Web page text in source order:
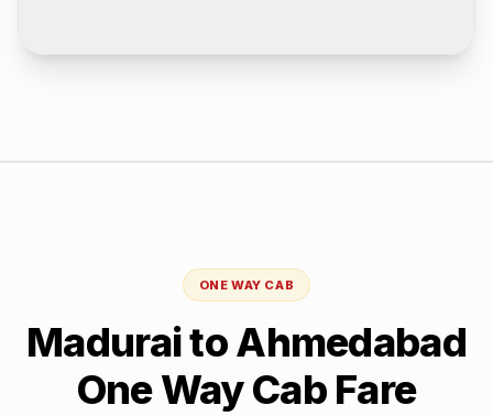
ONE WAY CAB
MaduraitoAhmedabad
One Way Cab Fare